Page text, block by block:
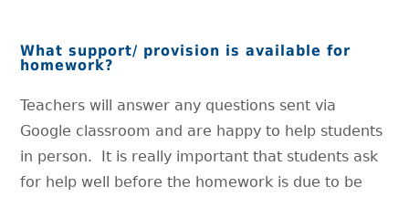
What support/ provision is available for
homework?
Teachers will answer any questions sent via
Google classroom and are happy to help students
in person. It is really important that students ask
for help well before the homework is due to be